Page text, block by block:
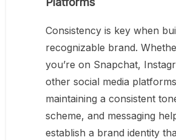
Consistency is key when
recognizable brand.
you’re on Snapchat,
other social media
maintaining a consistent
scheme, and messaging
establish a brand identity